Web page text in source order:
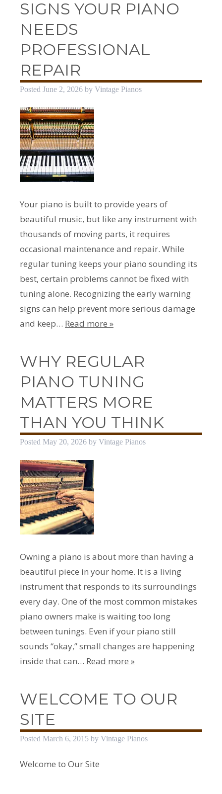
SIGNS YOUR PIANO
NEEDS
PROFESSIONAL
REPAIR
Posted June 2, 2026 by Vintage Pianos
Your piano is built to provide years of
beautiful music, but like any instrument with
thousands of moving parts, it requires
occasional maintenance and repair. While
regular tuning keeps your piano sounding its
best, certain problems cannot be fixed with
tuning alone. Recognizing the early warning
signs can help prevent more serious damage
and keep… Read more »
WHY REGULAR
PIANO TUNING
MATTERS MORE
THAN YOU THINK
Posted May 20, 2026 by Vintage Pianos
Owning a piano is about more than having a
beautiful piece in your home. It is a living
instrument that responds to its surroundings
every day. One of the most common mistakes
piano owners make is waiting too long
between tunings. Even if your piano still
sounds “okay,” small changes are happening
inside that can… Read more »
WELCOME TO OUR
SITE
Posted March 6, 2015 by Vintage Pianos
Welcome to Our Site